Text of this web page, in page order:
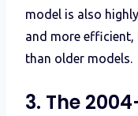
model is also
and more efficient,
than older models.
3. The